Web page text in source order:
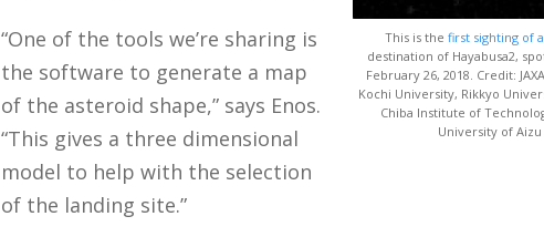
This is the first sighting of
destination of Hayabusa2,
February 26, 2018. Credit:
Kochi University, Rikkyo
Chiba Institute of
University of Aizu
“One of the tools we’re sharing is
the software to generate a map
of the asteroid shape,” says Enos.
“This gives a three dimensional
model to help with the selection
of the landing site.”